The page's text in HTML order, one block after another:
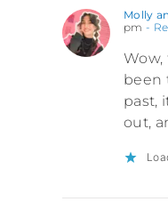
Molly
pm -
Wow,
been
past,
out,